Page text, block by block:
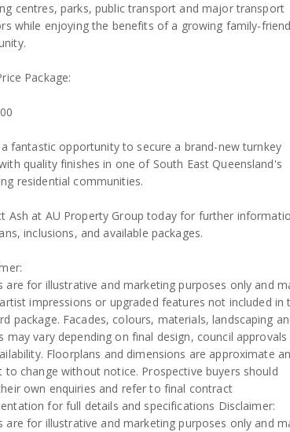
centres, parks, public transport and major transport
while enjoying the benefits of a growing family-
Package:
a fantastic opportunity to secure a brand-new turnkey
quality finishes in one of South East Queensland's
residential communities.
Ash at AU Property Group today for further
inclusions, and available packages.
are for illustrative and marketing purposes only and
impressions or upgraded features not included in
package. Facades, colours, materials, landscaping
may vary depending on final design, council approvals
Floorplans and dimensions are approximate
to change without notice. Prospective buyers should
own enquiries and refer to final contract
for full details and specifications Disclaimer:
are for illustrative and marketing purposes only and